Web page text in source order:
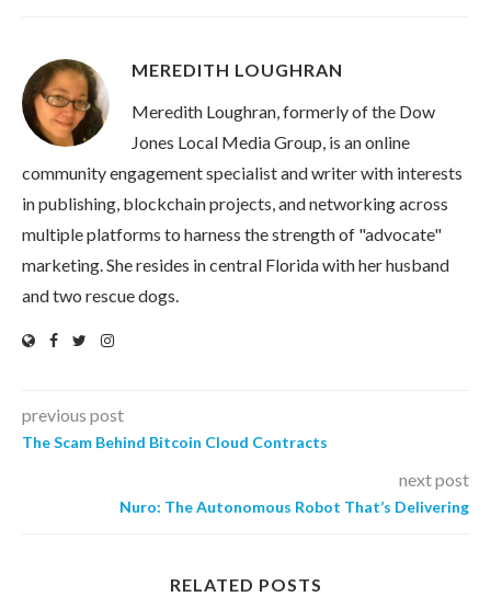
MEREDITH LOUGHRAN
Meredith Loughran, formerly of the Dow
Jones Local Media Group, is an online
community engagement specialist and writer with interests
in publishing, blockchain projects, and networking across
multiple platforms to harness the strength of "advocate"
marketing. She resides in central Florida with her husband
and two rescue dogs.
previous post
The Scam Behind Bitcoin Cloud Contracts
next post
Nuro: The Autonomous Robot That’s Delivering
RELATED POSTS